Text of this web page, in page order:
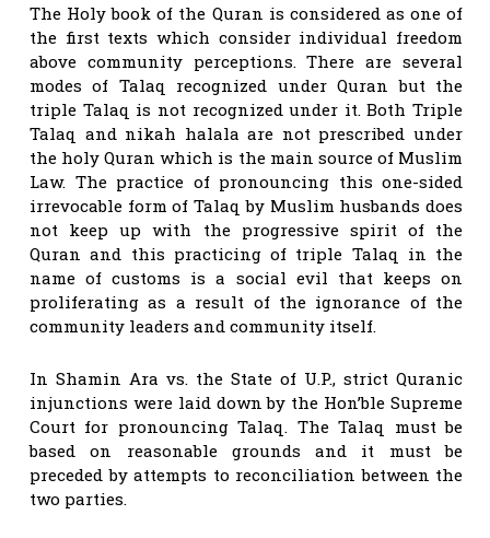
The Holy book of the Quran is considered as one of
the first texts which consider individual freedom
above community perceptions. There are several
modes of Talaq recognized under Quran but the
triple Talaq is not recognized under it. Both Triple
Talaq and nikah halala are not prescribed under
the holy Quran which is the main source of Muslim
Law. The practice of pronouncing this one-sided
irrevocable form of Talaq by Muslim husbands does
not keep up with the progressive spirit of the
Quran and this practicing of triple Talaq in the
name of customs is a social evil that keeps on
proliferating as a result of the ignorance of the
community leaders and community itself.
In Shamin Ara vs. the State of U.P., strict Quranic
injunctions were laid down by the Hon’ble Supreme
Court for pronouncing Talaq. The Talaq must be
based on reasonable grounds and it must be
preceded by attempts to reconciliation between the
two parties.